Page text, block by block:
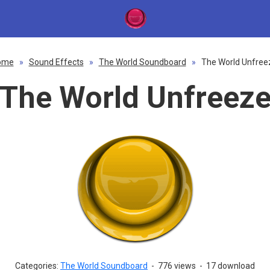
» Sound Effects » The World Soundboard » The World
World
Categories: The World Soundboard - 776 views - 17 download